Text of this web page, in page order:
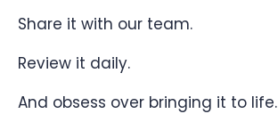
Share it with our team.
Review it daily.
And obsess over bringing it to life.